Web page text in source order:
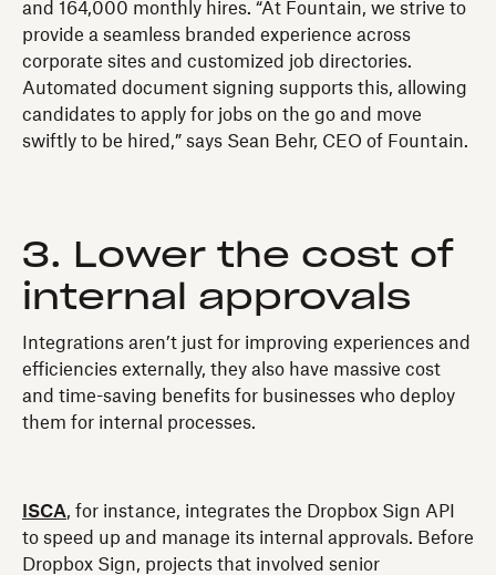
and 164,000 monthly hires. “At Fountain, we strive to
provide a seamless branded experience across
corporate sites and customized job directories.
Automated document signing supports this, allowing
candidates to apply for jobs on the go and move
swiftly to be hired,” says Sean Behr, CEO of Fountain.
3. Lower the cost of
internal approvals
Integrations aren’t just for improving experiences and
efficiencies externally, they also have massive cost
and time-saving benefits for businesses who deploy
them for internal processes.
ISCA, for instance, integrates the Dropbox Sign API
to speed up and manage its internal approvals. Before
Dropbox Sign, projects that involved senior